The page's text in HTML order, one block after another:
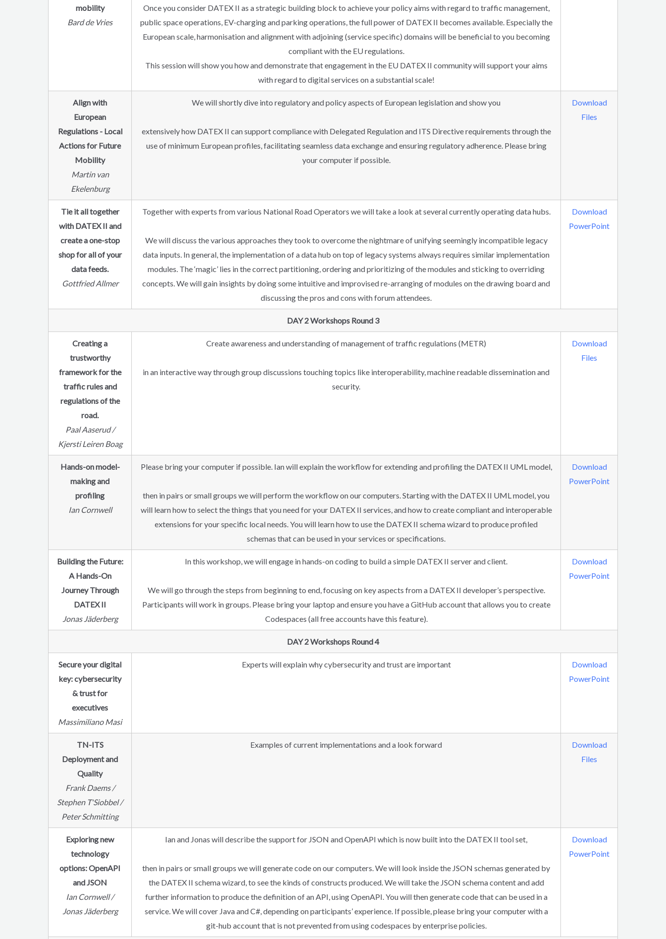
mobility
Bard de Vries
Once you consider DATEX II as a strategic building block to achieve your policy aims with regard to traffic management,
public space operations, EV-charging and parking operations, the full power of DATEX II becomes available. Especially the
European scale, harmonisation and alignment with adjoining (service specific) domains will be beneficial to you becoming
compliant with the EU regulations.
This session will show you how and demonstrate that engagement in the EU DATEX II community will support your aims
with regard to digital services on a substantial scale!
Align with
European
Regulations - Local
Actions for Future
Mobility
Martin van
Ekelenburg
We will shortly dive into regulatory and policy aspects of European legislation and show you
extensively how DATEX II can support compliance with Delegated Regulation and ITS Directive requirements through the
use of minimum European profiles, facilitating seamless data exchange and ensuring regulatory adherence. Please bring
your computer if possible.
Download
Files
Tie it all together
with DATEX II and
create a one-stop
shop for all of your
data feeds.
Gottfried Allmer
Together with experts from various National Road Operators we will take a look at several currently operating data hubs.
We will discuss the various approaches they took to overcome the nightmare of unifying seemingly incompatible legacy
data inputs. In general, the implementation of a data hub on top of legacy systems always requires similar implementation
modules. The ‘magic’ lies in the correct partitioning, ordering and prioritizing of the modules and sticking to overriding
concepts. We will gain insights by doing some intuitive and improvised re-arranging of modules on the drawing board and
discussing the pros and cons with forum attendees.
Download
PowerPoint
DAY 2 Workshops Round 3
Creating a
trustworthy
framework for the
traffic rules and
regulations of the
road.
Paal Aaserud /
Kjersti Leiren Boag
Create awareness and understanding of management of traffic regulations (METR)
in an interactive way through group discussions touching topics like interoperability, machine readable dissemination and
security.
Download
Files
Hands-on model-
making and
profiling
Ian Cornwell
Please bring your computer if possible. Ian will explain the workflow for extending and profiling the DATEX II UML model,
then in pairs or small groups we will perform the workflow on our computers. Starting with the DATEX II UML model, you
will learn how to select the things that you need for your DATEX II services, and how to create compliant and interoperable
extensions for your specific local needs. You will learn how to use the DATEX II schema wizard to produce profiled
schemas that can be used in your services or specifications.
Download
PowerPoint
Building the Future:
A Hands-On
Journey Through
DATEX II
Jonas Jäderberg
In this workshop, we will engage in hands-on coding to build a simple DATEX II server and client.
We will go through the steps from beginning to end, focusing on key aspects from a DATEX II developer’s perspective.
Participants will work in groups. Please bring your laptop and ensure you have a GitHub account that allows you to create
Codespaces (all free accounts have this feature).
Download
PowerPoint
DAY 2 Workshops Round 4
Secure your digital
key: cybersecurity
& trust for
executives
Massimiliano Masi
Experts will explain why cybersecurity and trust are important
Download
PowerPoint
TN-ITS
Deployment and
Quality
Frank Daems /
Stephen T'Siobbel /
Peter Schmitting
Examples of current implementations and a look forward
Download
Files
Exploring new
technology
options: OpenAPI
and JSON
Ian Cornwell /
Jonas Jäderberg
Ian and Jonas will describe the support for JSON and OpenAPI which is now built into the DATEX II tool set,
then in pairs or small groups we will generate code on our computers. We will look inside the JSON schemas generated by
the DATEX II schema wizard, to see the kinds of constructs produced. We will take the JSON schema content and add
further information to produce the definition of an API, using OpenAPI. You will then generate code that can be used in a
service. We will cover Java and C#, depending on participants’ experience. If possible, please bring your computer with a
git-hub account that is not prevented from using codespaces by enterprise policies.
Download
PowerPoint